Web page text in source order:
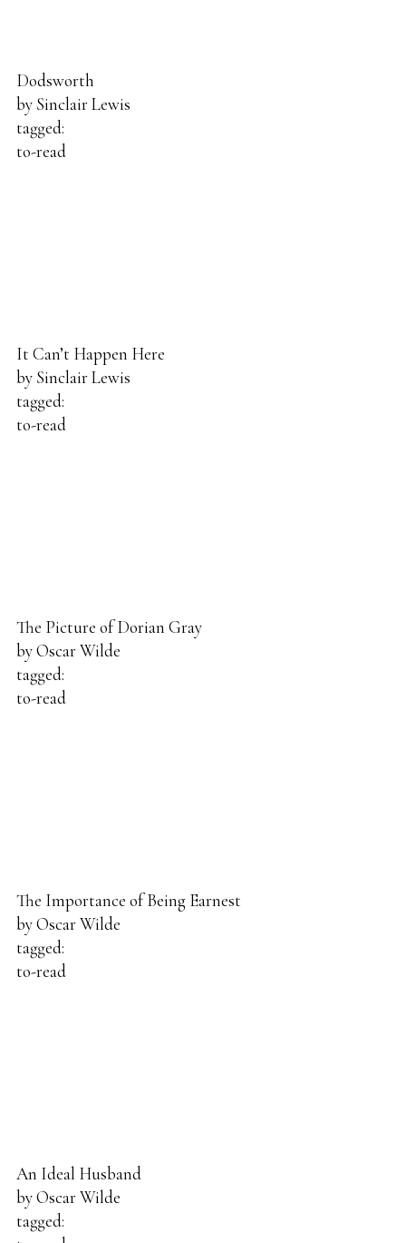
Dodsworth
by Sinclair Lewis
tagged:
to-read
It Can’t Happen Here
by Sinclair Lewis
tagged:
to-read
The Picture of Dorian Gray
byOscar Wilde
tagged:
to-read
The Importance of Being Earnest
byOscar Wilde
tagged:
to-read
An Ideal Husband
byOscar Wilde
tagged: